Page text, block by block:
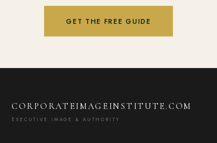
GET THE FREE GUIDE
CORPORATEIMAGEINSTITUTE.COM
EXECUTIVE IMAGE & AUTHORITY